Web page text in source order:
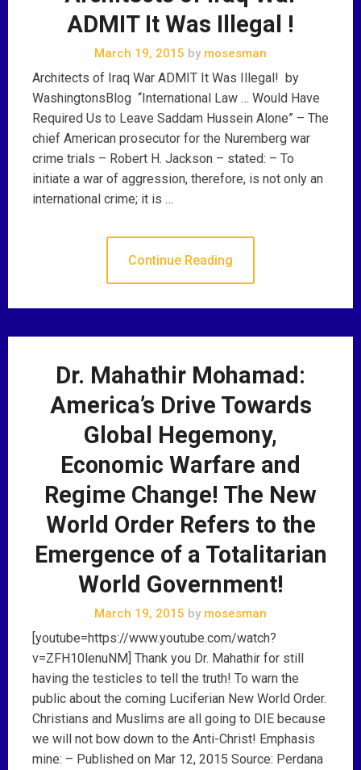
ADMIT It Was Illegal !
March 19, 2015 by mosesman
Architects of Iraq War ADMIT It Was Illegal! by
WashingtonsBlog “International Law … Would Have
Required Us to Leave Saddam Hussein Alone” – The
chief American prosecutor for the Nuremberg war
crime trials – Robert H. Jackson – stated: – To
initiate a war of aggression, therefore, is not only an
international crime; it is …
Continue Reading
Dr. Mahathir Mohamad:
America’s Drive Towards
Global Hegemony,
Economic Warfare and
Regime Change! The New
World Order Refers to the
Emergence of a Totalitarian
World Government!
March 19, 2015 by mosesman
[youtube=https://www.youtube.com/watch?
v=ZFH10lenuNM] Thank you Dr. Mahathir for still
having the testicles to tell the truth! To warn the
public about the coming Luciferian New World Order.
Christians and Muslims are all going to DIE because
we will not bow down to the Anti-Christ! Emphasis
mine: – Published on Mar 12, 2015 Source: Perdana